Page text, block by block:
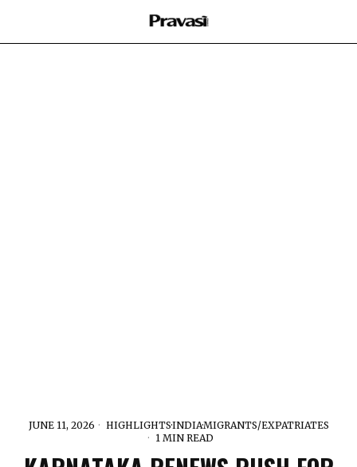
JUNE 11, 2026 HIGHLIGHTS·INDIA·MIGRANTS/EXPATRIATES
1 MIN READ